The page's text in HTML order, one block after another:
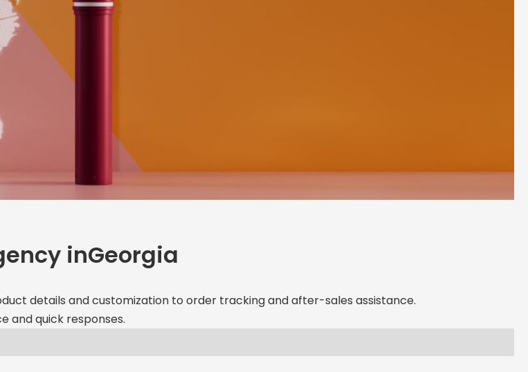
Agency in
inGeorgia
details and customization to order tracking and after-sales assistance.
and quick responses.